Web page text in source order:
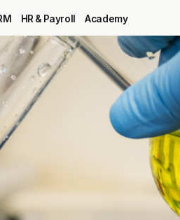
HR & Payroll Academy